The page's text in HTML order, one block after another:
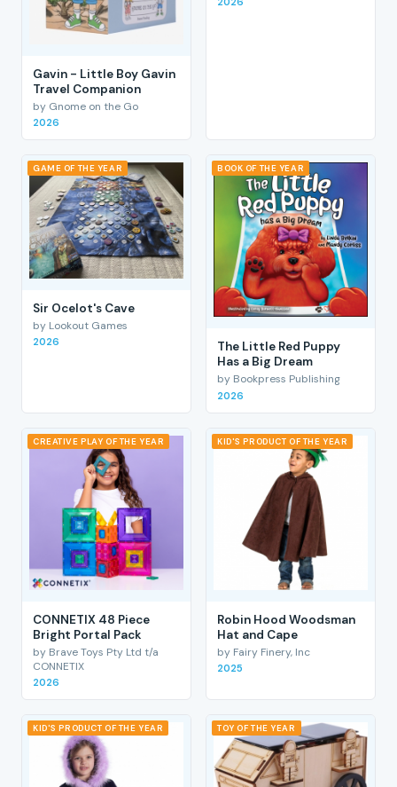
Gavin - Little Boy Gavin
Travel Companion
by Gnome on the Go
2026
GAME OF THE YEAR
Sir Ocelot's Cave
by Lookout Games
2026
BOOK OF THE YEAR
The Little Red Puppy
Has a Big Dream
by Bookpress Publishing
2026
CREATIVE PLAY OF THE YEAR
CONNETIX 48 Piece
Bright Portal Pack
by Brave Toys Pty Ltd t/a
CONNETIX
2026
KID'S PRODUCT OF THE YEAR
Robin Hood Woodsman
Hat and Cape
by Fairy Finery, Inc
2025
KID'S PRODUCT OF THE YEAR TOY OF THE YEAR